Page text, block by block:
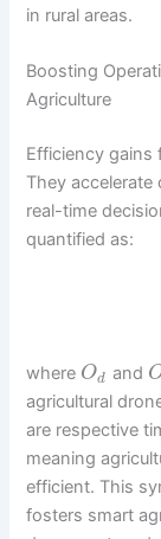
in rural areas.
Boosting
Agriculture
Efficiency gains
They
real-time
quantified as:
where Od and
agricultural
are respective
meaning
efficient. This
fosters smart